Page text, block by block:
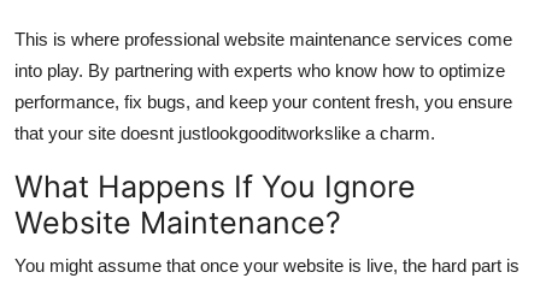
This is where professional website maintenance services come
into play. By partnering with experts who know how to optimize
performance, fix bugs, and keep your content fresh, you ensure
that your site doesnt justlookgooditworkslike a charm.
What Happens If You Ignore
Website Maintenance?
You might assume that once your website is live, the hard part is